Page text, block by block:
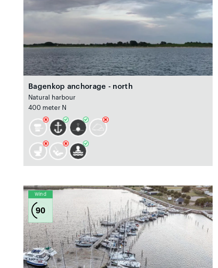
Bagenkop anchorage - north
Natural harbour
400 meter N
Wind
90